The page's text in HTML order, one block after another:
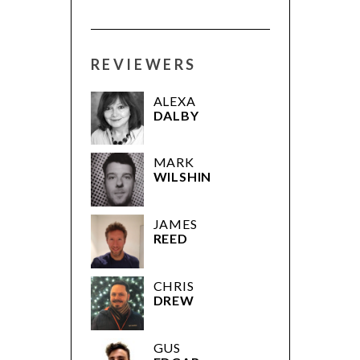
REVIEWERS
ALEXA
DALBY
MARK
WILSHIN
JAMES
REED
CHRIS
DREW
GUS